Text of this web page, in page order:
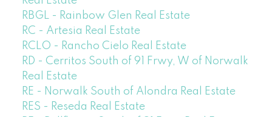
RBGL - Rainbow Glen Real Estate
RC - Artesia Real Estate
RCLO - Rancho Cielo Real Estate
RD - Cerritos South of 91 Frwy, W of Norwalk
Real Estate
RE - Norwalk South of Alondra Real Estate
RES - Reseda Real Estate